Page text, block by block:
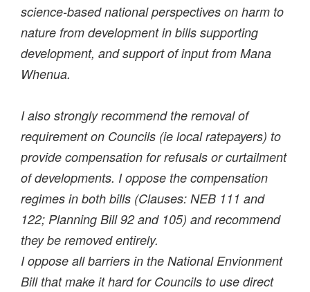
science-based national perspectives on harm to
nature from development in bills supporting
development, and support of input from Mana
Whenua.
I also strongly recommend the removal of
requirement on Councils (ie local ratepayers) to
provide compensation for refusals or curtailment
of developments. I oppose the compensation
regimes in both bills (Clauses: NEB 111 and
122; Planning Bill 92 and 105) and recommend
they be removed entirely.
I oppose all barriers in the National Envionment
Bill that make it hard for Councils to use direct